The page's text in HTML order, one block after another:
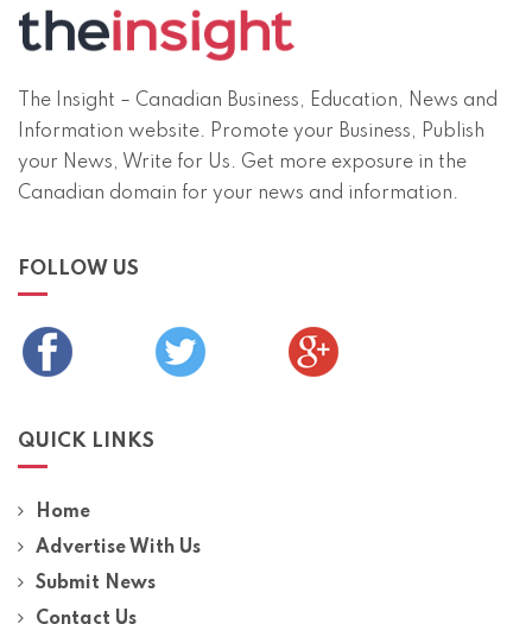
The Insight – Canadian Business, Education, News and
Information website. Promote your Business, Publish
your News, Write for Us. Get more exposure in the
Canadian domain for your news and information.
FOLLOW US
QUICK LINKS
Home
Advertise With Us
Submit News
Contact Us